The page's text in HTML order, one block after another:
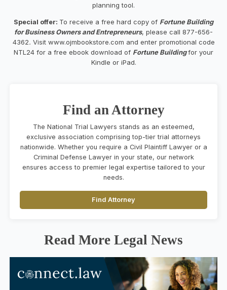
planning tool.
Special offer: To receive a free hard copy of Fortune Building
for Business Owners and Entrepreneurs, please call 877-656-
4362. Visit www.ojmbookstore.com and enter promotional code
NTL24 for a free ebook download of Fortune Buildingfor your
Kindle or iPad.
Find an Attorney
The National Trial Lawyers stands as an esteemed,
exclusive association comprising top-tier trial attorneys
nationwide. Whether you require a Civil Plaintiff Lawyer or a
Criminal Defense Lawyer in your state, our network
ensures access to premier legal expertise tailored to your
needs.
Find Attorney
Read More Legal News